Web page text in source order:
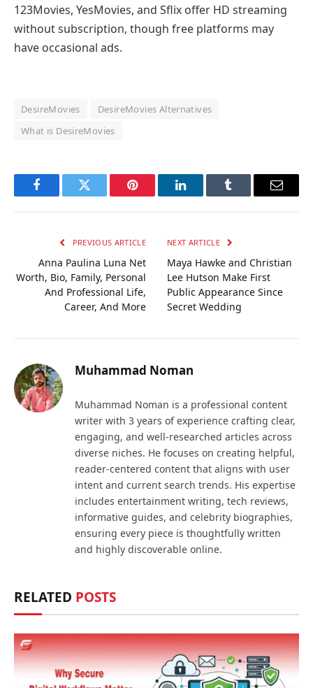
123Movies, YesMovies, and Sflix offer HD streaming
without subscription, though free platforms may
have occasional ads.
DesireMovies
DesireMovies Alternatives
What is DesireMovies
FacebookTwitter Pinterest LinkedInTumblr Email
PREVIOUS ARTICLE
Anna Paulina Luna Net
Worth, Bio, Family, Personal
And Professional Life,
Career, And More
NEXT ARTICLE
Maya Hawke and Christian
Lee Hutson Make First
Public Appearance Since
Secret Wedding
Muhammad Noman
Muhammad Noman is a professional content
writer with 3 years of experience crafting clear,
engaging, and well-researched articles across
diverse niches. He focuses on creating helpful,
reader-centered content that aligns with user
intent and current search trends. His expertise
includes entertainment writing, tech reviews,
informative guides, and celebrity biographies,
ensuring every piece is thoughtfully written
and highly discoverable online.
RELATED POSTS